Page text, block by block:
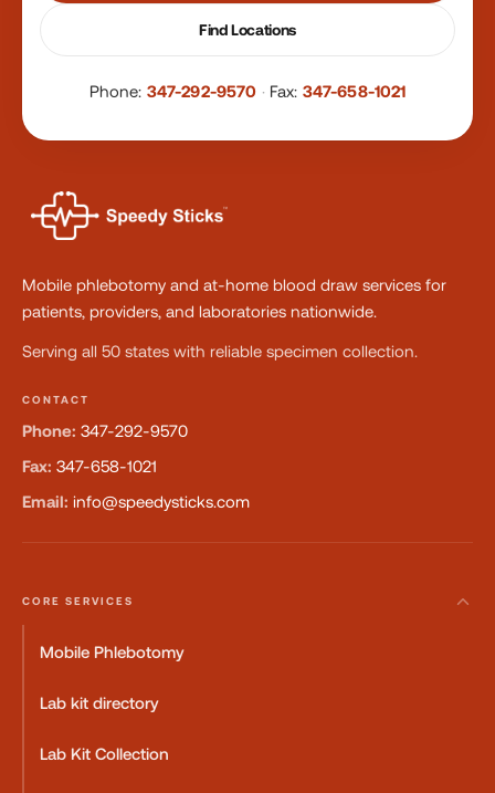
Find Locations
Phone: 347-292-9570 · Fax: 347-658-1021
Mobile phlebotomy and at-home blood draw services for
patients, providers, and laboratories nationwide.
Serving all 50 states with reliable specimen collection.
CONTACT
Phone: 347-292-9570
Fax: 347-658-1021
Email: info@speedysticks.com
CORE SERVICES
Mobile Phlebotomy
Lab kit directory
Lab Kit Collection